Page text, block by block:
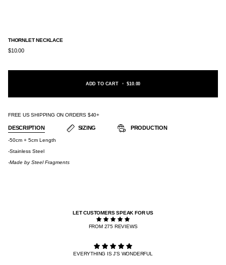
THORNLET NECKLACE
$10.00
ADD TO CART • $10.00
FREE US SHIPPING ON ORDERS $40+
DESCRIPTION SIZING PRODUCTION
-50cm + 5cm Length
-Stainless Steel
-Made by Steel Fragments
LET CUSTOMERS SPEAK FOR US
FROM 275 REVIEWS
EVERYTHING IS J'S WONDERFUL